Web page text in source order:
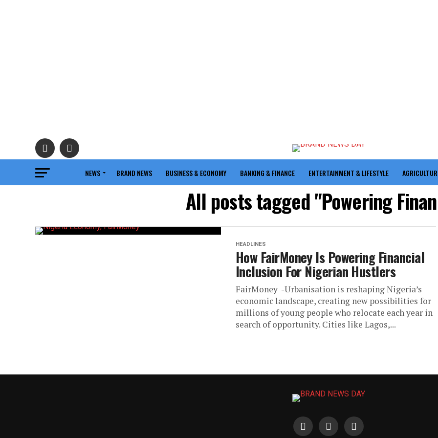
NEWS BRAND NEWS BUSINESS & ECONOMY BANKING & FINANCE ENTERTAINMENT & LIFESTYLE
All posts tagged "Powering
HEADLINES
How FairMoney Is Powering Financial
Inclusion For Nigerian Hustlers
FairMoney -Urbanisation is reshaping Nigeria’s
economic landscape, creating new possibilities for
millions of young people who relocate each year in
search of opportunity. Cities like Lagos,...